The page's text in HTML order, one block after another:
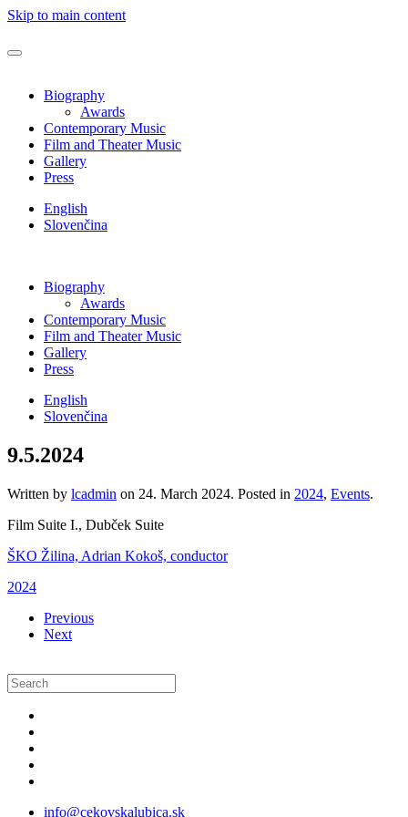
Skip to main content
Biography
Awards
Contemporary Music
Film and Theater Music
Gallery
Press
English
Slovenčina
Biography
Awards
Contemporary Music
Film and Theater Music
Gallery
Press
English
Slovenčina
9.5.2024
Written by lcadmin on 24. March 2024. Posted in 2024, Events.
Film Suite I., Dubček Suite
ŠKO Žilina, Adrian Kokoš, conductor
2024
Previous
Next
info@cekovskalubica.sk